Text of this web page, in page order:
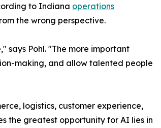
to Indiana operations
the wrong perspective.
says Pohl. "The more important
making, and allow talented people
logistics, customer experience,
the greatest opportunity for AI lies in